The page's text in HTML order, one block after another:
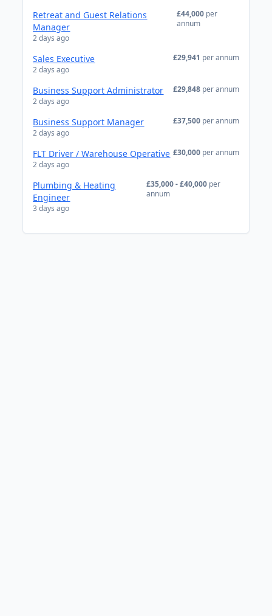
Retreat and Guest Relations
Manager
2 days ago
£44,000 per
annum
Sales Executive
2 days ago
£29,941 per annum
Business Support Administrator
2 days ago
£29,848 per annum
Business Support Manager
2 days ago
£37,500 per annum
FLT Driver / Warehouse Operative
2 days ago
£30,000 per annum
Plumbing & Heating
Engineer
3 days ago
£35,000 - £40,000 per
annum